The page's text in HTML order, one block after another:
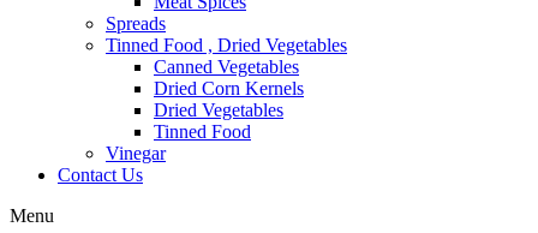
Spreads
Tinned Food , Dried Vegetables
Canned Vegetables
Dried Corn Kernels
Dried Vegetables
Tinned Food
Vinegar
Contact Us
Menu